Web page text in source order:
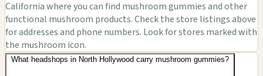
California where you can find mushroom gummies and other
functional mushroom products. Check the store listings above
for addresses and phone numbers. Look for stores marked with
the mushroom icon.
What headshops in North Hollywood carry mushroom gummies?